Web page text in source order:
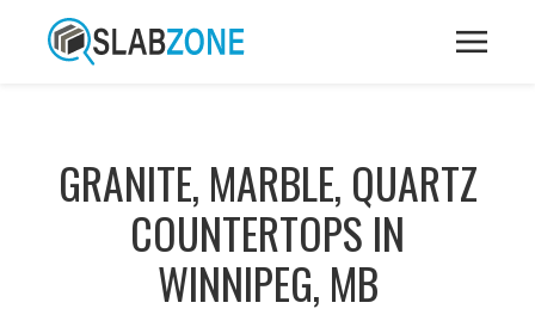
GRANITE, MARBLE, QUARTZ
COUNTERTOPS IN
WINNIPEG, MB